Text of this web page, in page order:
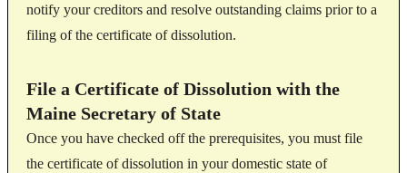
notify your creditors and resolve outstanding claims prior to a
filing of the certificate of dissolution.
File a Certificate of Dissolution with the
Maine Secretary of State
Once you have checked off the prerequisites, you must file
the certificate of dissolution in your domestic state of